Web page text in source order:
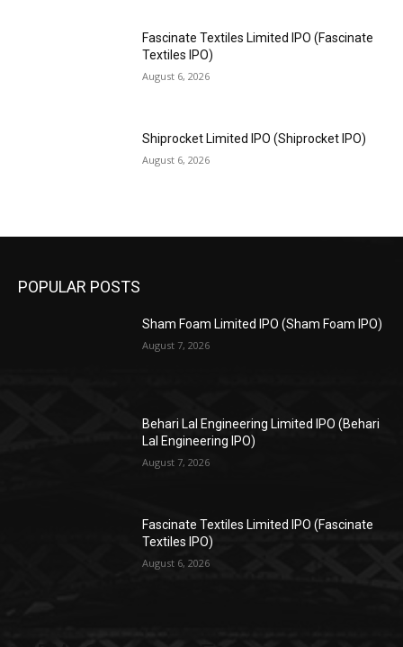
Fascinate Textiles Limited IPO (Fascinate
Textiles IPO)
August 6, 2026
Shiprocket Limited IPO (Shiprocket IPO)
August 6, 2026
POPULAR POSTS
Sham Foam Limited IPO (Sham Foam IPO)
August 7, 2026
Behari Lal Engineering Limited IPO (Behari
Lal Engineering IPO)
August 7, 2026
Fascinate Textiles Limited IPO (Fascinate
Textiles IPO)
August 6, 2026